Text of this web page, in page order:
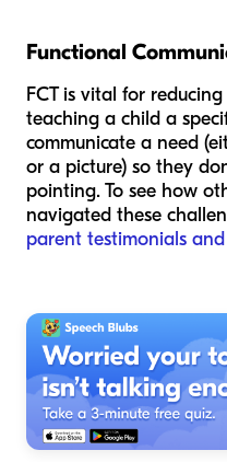
Functional
FCT is vital for
teaching a child a
communicate a need
or a picture) so they
pointing. To see how
navigated these
parent testimonials and